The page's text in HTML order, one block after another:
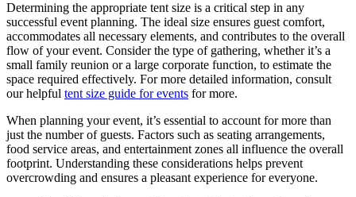
Determining the appropriate tent size is a critical step in any
successful event planning. The ideal size ensures guest comfort,
accommodates all necessary elements, and contributes to the overall
flow of your event. Consider the type of gathering, whether it’s a
small family reunion or a large corporate function, to estimate the
space required effectively. For more detailed information, consult
our helpful tent size guide for events for more.
When planning your event, it’s essential to account for more than
just the number of guests. Factors such as seating arrangements,
food service areas, and entertainment zones all influence the overall
footprint. Understanding these considerations helps prevent
overcrowding and ensures a pleasant experience for everyone.